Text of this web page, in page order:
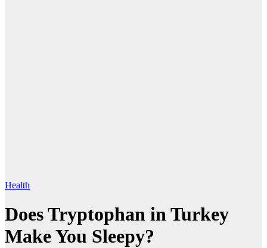
Health
Does Tryptophan in Turkey
Make You Sleepy?